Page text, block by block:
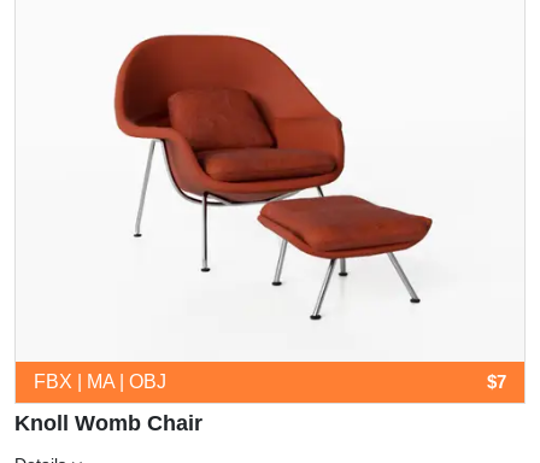
FBX | MA | OBJ $7
Knoll Womb Chair